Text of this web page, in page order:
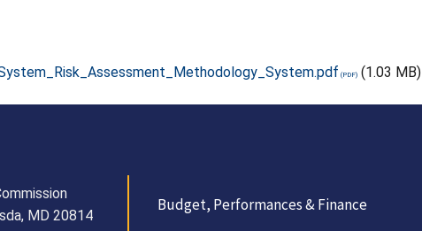
(1.03 MB)
MD 20814
Budget, Performances & Finance